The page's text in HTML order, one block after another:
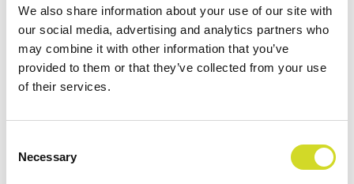
We also share information about your use of our site with
our social media, advertising and analytics partners who
may combine it with other information that you’ve
provided to them or that they’ve collected from your use
of their services.
Selection
Necessary